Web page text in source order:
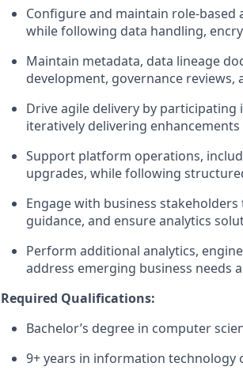
Configure and maintain role-based
while following data handling,
Maintain metadata, data lineage
development, governance
Drive agile delivery by
iteratively delivering enhancements
Support platform operations,
upgrades, while following
Engage with business
guidance, and ensure analytics
Perform additional analytics,
address emerging business needs
Required Qualifications:
Bachelor’s degree in computer
9+ years in information